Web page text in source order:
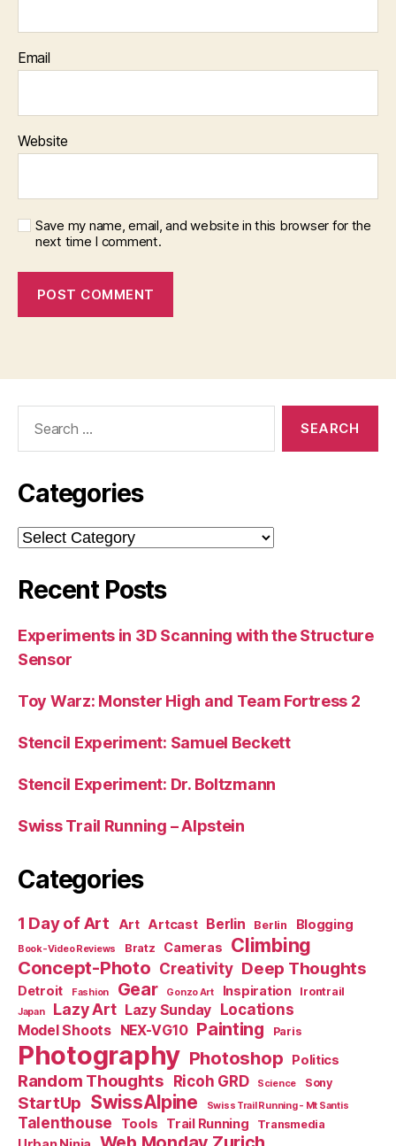
Email
Website
Save my name, email, and website in this browser for the
next time I comment.
Categories
Categories
Recent Posts
Experiments in 3D Scanning with the Structure
Sensor
Toy Warz: Monster High and Team Fortress 2
Stencil Experiment: Samuel Beckett
Stencil Experiment: Dr. Boltzmann
Swiss Trail Running – Alpstein
Categories
1 Day of Art Art Artcast Berlin Berlin Blogging
Book-Video Reviews Bratz Cameras Climbing
Concept-Photo Creativity Deep Thoughts
Detroit Fashion Gear Gonzo Art Inspiration Irontrail
Japan Lazy Art Lazy Sunday Locations
Model Shoots NEX-VG10 Painting Paris
Photography Photoshop Politics
Random Thoughts Ricoh GRD Science Sony
StartUp SwissAlpine Swiss Trail Running - Mt Santis
Talenthouse Tools Trail Running Transmedia